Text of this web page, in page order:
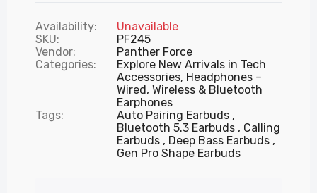
Availability:
Unavailable
SKU:
PF245
Vendor:
Panther Force
Categories:
Explore New Arrivals in Tech
Accessories, Headphones –
Wired, Wireless & Bluetooth
Earphones
Tags:
Auto Pairing Earbuds
Bluetooth 5.3 Earbuds
Calling
Earbuds
Deep Bass Earbuds
Gen Pro Shape Earbuds